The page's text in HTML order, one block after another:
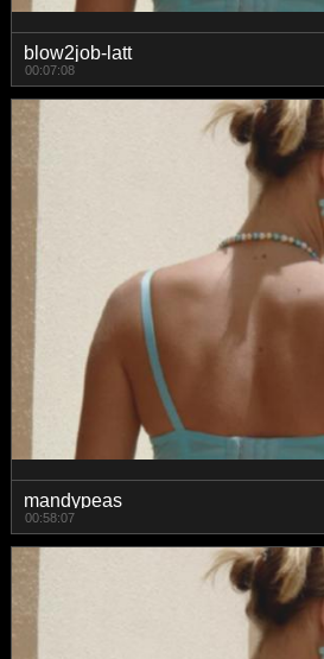
blow2job-latt
00:07:08
mandypeas
00:58:07